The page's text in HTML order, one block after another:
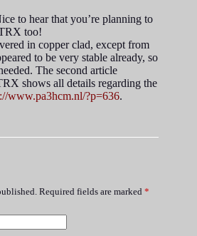
to hear that you’re planning to
too!
in copper clad, except from
to be very stable already, so
The second article
shows all details regarding the
www.pa3hcm.nl/?p=636.
Required fields are marked *